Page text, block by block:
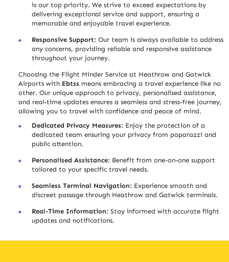
is our top priority. We strive to exceed expectations by
delivering exceptional service and support, ensuring a
memorable and enjoyable travel experience.
Responsive Support: Our team is always available to address
any concerns, providing reliable and responsive assistance
throughout your journey.
Choosing the Flight Minder Service at Heathrow and Gatwick
Airports with Ebtss means embracing a travel experience like no
other. Our unique approach to privacy, personalised assistance,
and real-time updates ensures a seamless and stress-free journey,
allowing you to travel with confidence and peace of mind.
Dedicated Privacy Measures: Enjoy the protection of a
dedicated team ensuring your privacy from paparazzi and
public attention.
Personalised Assistance: Benefit from one-on-one support
tailored to your specific travel needs.
Seamless Terminal Navigation: Experience smooth and
discreet passage through Heathrow and Gatwick terminals.
Real-Time Information: Stay informed with accurate flight
updates and notifications.